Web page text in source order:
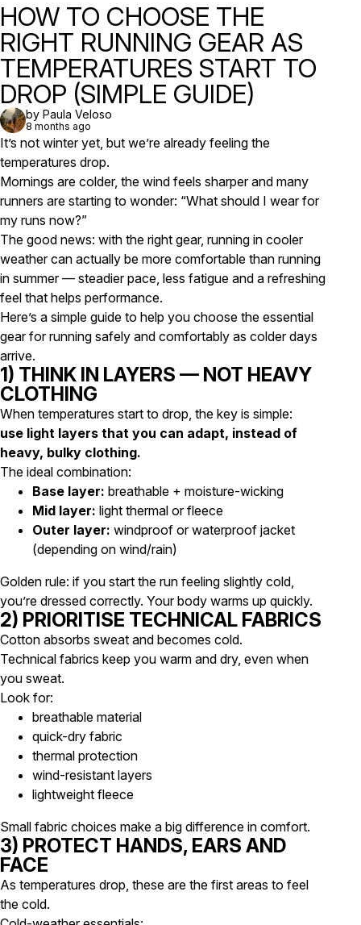
HOW TO CHOOSE THE
RIGHT RUNNING GEAR AS
TEMPERATURES START TO
DROP (SIMPLE GUIDE)
by Paula Veloso
8 months ago
It’s not winter yet, but we’re already feeling the
temperatures drop.
Mornings are colder, the wind feels sharper and many
runners are starting to wonder: “What should I wear for
my runs now?”
The good news: with the right gear, running in cooler
weather can actually be more comfortable than running
in summer — steadier pace, less fatigue and a refreshing
feel that helps performance.
Here’s a simple guide to help you choose the essential
gear for running safely and comfortably as colder days
arrive.
1) THINK IN LAYERS — NOT HEAVY
CLOTHING
When temperatures start to drop, the key is simple:
use light layers that you can adapt, instead of
heavy, bulky clothing.
The ideal combination:
Base layer: breathable + moisture-wicking
Mid layer: light thermal or fleece
Outer layer: windproof or waterproof jacket
(depending on wind/rain)
Golden rule: if you start the run feeling slightly cold,
you’re dressed correctly. Your body warms up quickly.
2) PRIORITISE TECHNICAL FABRICS
Cotton absorbs sweat and becomes cold.
Technical fabrics keep you warm and dry, even when
you sweat.
Look for:
breathable material
quick-dry fabric
thermal protection
wind-resistant layers
lightweight fleece
Small fabric choices make a big difference in comfort.
3) PROTECT HANDS, EARS AND
FACE
As temperatures drop, these are the first areas to feel
the cold.